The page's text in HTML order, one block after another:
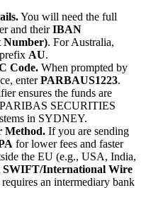
You will need the full
and theirIBAN
Number). For Australia,
AU.
Code. When prompted by
enterPARBAUS1223.
ensures the funds are
SECURITIES
in SYDNEY.
Method. If you are sending
for lower fees and faster
the EU (e.g., USA, India,
SWIFT/International Wire
an intermediary bank